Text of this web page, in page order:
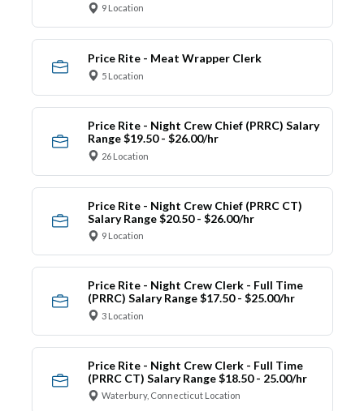
9 Location
Price Rite - Meat Wrapper Clerk
5 Location
Price Rite - Night Crew Chief (PRRC) Salary
Range $19.50 - $26.00/hr
26 Location
Price Rite - Night Crew Chief (PRRC CT)
Salary Range $20.50 - $26.00/hr
9 Location
Price Rite - Night Crew Clerk - Full Time
(PRRC) Salary Range $17.50 - $25.00/hr
3 Location
Price Rite - Night Crew Clerk - Full Time
(PRRC CT) Salary Range $18.50 - 25.00/hr
Waterbury, Connecticut Location